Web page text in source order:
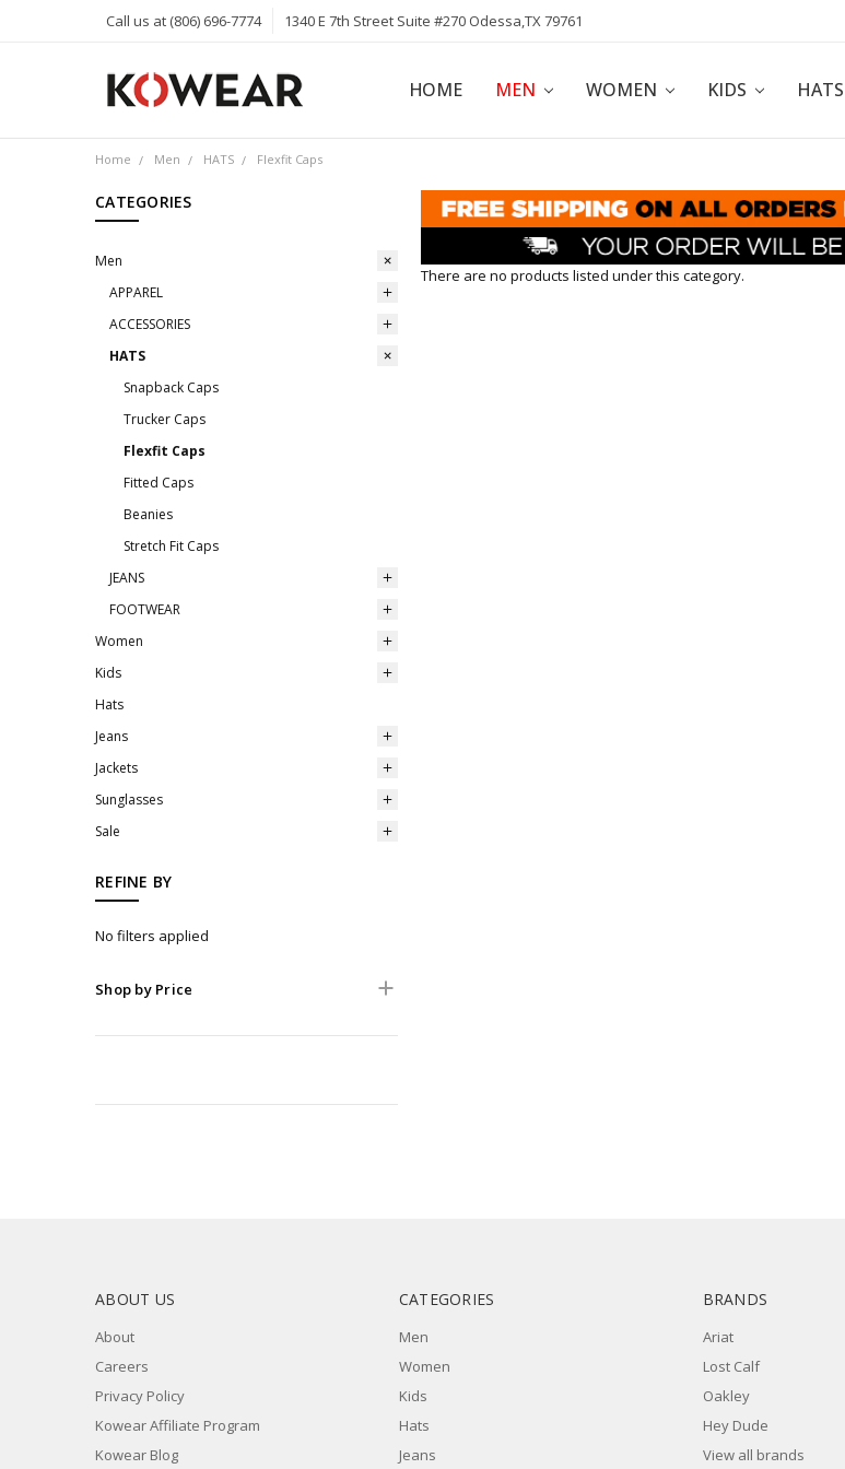
Call us at (806) 696-7774 1340 E 7th Street Suite #270 Odessa,TX 79761
HOME MEN WOMEN KIDS HATS
ABOUT
CAREERS
PRIVACY POLICY
KOWEAR AFFILIATE PROGRAM
KOWEAR BLOG
Home Men HATS Flexfit Caps
CATEGORIES
Men
APPAREL
ACCESSORIES
HATS
Snapback Caps
Trucker Caps
Flexfit Caps
Fitted Caps
Beanies
Stretch Fit Caps
JEANS
FOOTWEAR
Women
Kids
Hats
Jeans
Jackets
Sunglasses
Sale
REFINE BY
No filters applied
Shop by Price
There are no products listed under this category.
ABOUT US
About
Careers
Privacy Policy
Kowear Affiliate Program
Kowear Blog
CATEGORIES
Men
Women
Kids
Hats
Jeans
BRANDS
Ariat
Lost Calf
Oakley
Hey Dude
View all brands